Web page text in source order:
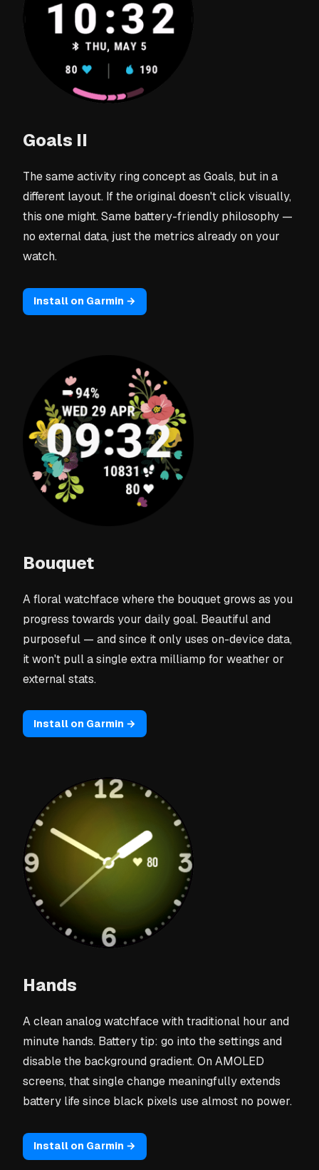
Goals II
The same activity ring concept as Goals, but in a
different layout. If the original doesn't click visually,
this one might. Same battery-friendly philosophy —
no external data, just the metrics already on your
watch.
Install on Garmin →
Bouquet
A floral watchface where the bouquet grows as you
progress towards your daily goal. Beautiful and
purposeful — and since it only uses on-device data,
it won't pull a single extra milliamp for weather or
external stats.
Install on Garmin →
Hands
A clean analog watchface with traditional hour and
minute hands. Battery tip: go into the settings and
disable the background gradient. On AMOLED
screens, that single change meaningfully extends
battery life since black pixels use almost no power.
Install on Garmin →